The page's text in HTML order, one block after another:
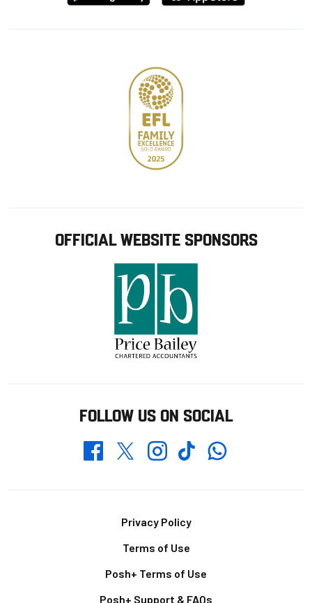
from
from
OFFICIAL WEBSITE SPONSORS
FOLLOW US ON SOCIAL
FacebookTwitterInstagramTikTokWhatsapp
Privacy Policy
Terms of Use
Posh+ Terms of Use
Posh+ Support & FAQs